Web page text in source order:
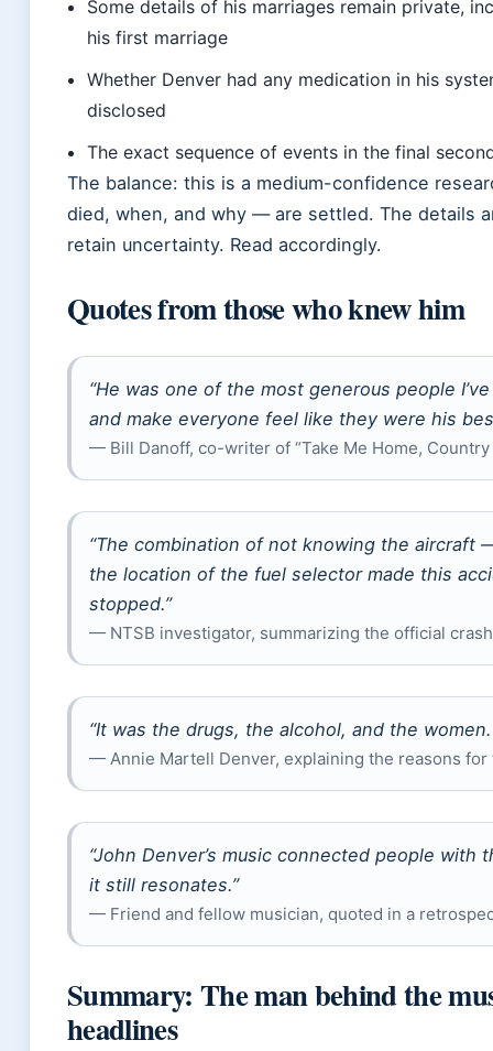
Some details of his marriages remain private,
his first marriage
Whether Denver had any medication in his
disclosed
The exact sequence of events in the final
The balance: this is a medium-confidence
died, when, and why — are settled. The details
retain uncertainty. Read accordingly.
Quotes from those who knew him
“He was one of the most generous people
and make everyone feel like they were his
— Bill Danoff, co-writer of “Take Me Home, Country
“The combination of not knowing the
the location of the fuel selector made this
stopped.”
— NTSB investigator, summarizing the official
“It was the drugs, the alcohol, and the
— Annie Martell Denver, explaining the reasons
“John Denver’s music connected people with
it still resonates.”
— Friend and fellow musician, quoted in a
Summary: The man behind the
headlines